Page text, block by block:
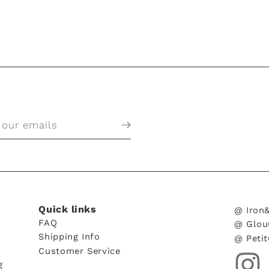
emails
Quick links
FAQ
Shipping Info
Customer Service
@
@
@